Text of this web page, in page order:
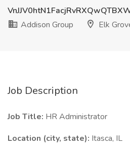
Addison Group
Elk
Job Description
Job Title: HR Administrator
Location (city, state): Itasca, IL